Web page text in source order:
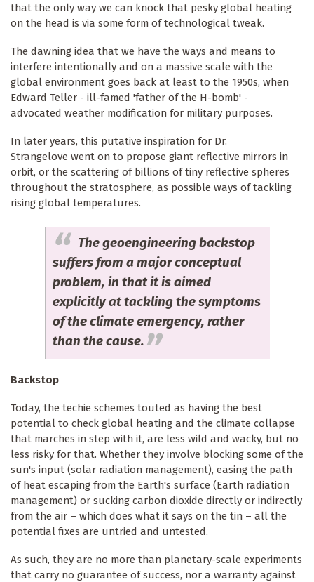
that the only way we can knock that pesky global heating
on the head is via some form of technological tweak.
The dawning idea that we have the ways and means to
interfere intentionally and on a massive scale with the
global environment goes back at least to the 1950s, when
Edward Teller - ill-famed 'father of the H-bomb' -
advocated weather modification for military purposes.
In later years, this putative inspiration for Dr.
Strangelove went on to propose giant reflective mirrors in
orbit, or the scattering of billions of tiny reflective spheres
throughout the stratosphere, as possible ways of tackling
rising global temperatures.
The geoengineering backstop
suffers from a major conceptual
problem, in that it is aimed
explicitly at tackling the symptoms
of the climate emergency, rather
than the cause.
Backstop
Today, the techie schemes touted as having the best
potential to check global heating and the climate collapse
that marches in step with it, are less wild and wacky, but no
less risky for that. Whether they involve blocking some of the
sun's input (solar radiation management), easing the path
of heat escaping from the Earth's surface (Earth radiation
management) or sucking carbon dioxide directly or indirectly
from the air – which does what it says on the tin – all the
potential fixes are untried and untested.
As such, they are no more than planetary-scale experiments
that carry no guarantee of success, nor a warranty against